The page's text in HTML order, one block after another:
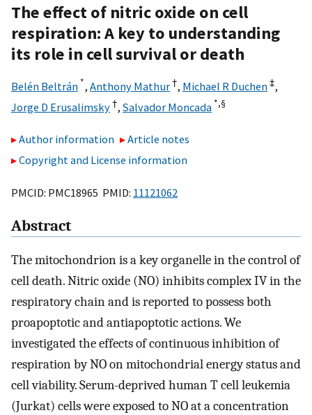
The effect of nitric oxide on cell
respiration: A key to understanding
its role in cell survival or death
Belén Beltrán *, Anthony Mathur†, Michael R Duchen‡,
Jorge D Erusalimsky†, Salvador Moncada *,§
Author information
Article notes
Copyright and License information
PMCID: PMC18965 PMID: 11121062
Abstract
The mitochondrion is a key organelle in the control of
cell death. Nitric oxide (NO) inhibits complex IV in the
respiratory chain and is reported to possess both
proapoptotic and antiapoptotic actions. We
investigated the effects of continuous inhibition of
respiration by NO on mitochondrial energy status and
cell viability. Serum-deprived human T cell leukemia
(Jurkat) cells were exposed to NO at a concentration